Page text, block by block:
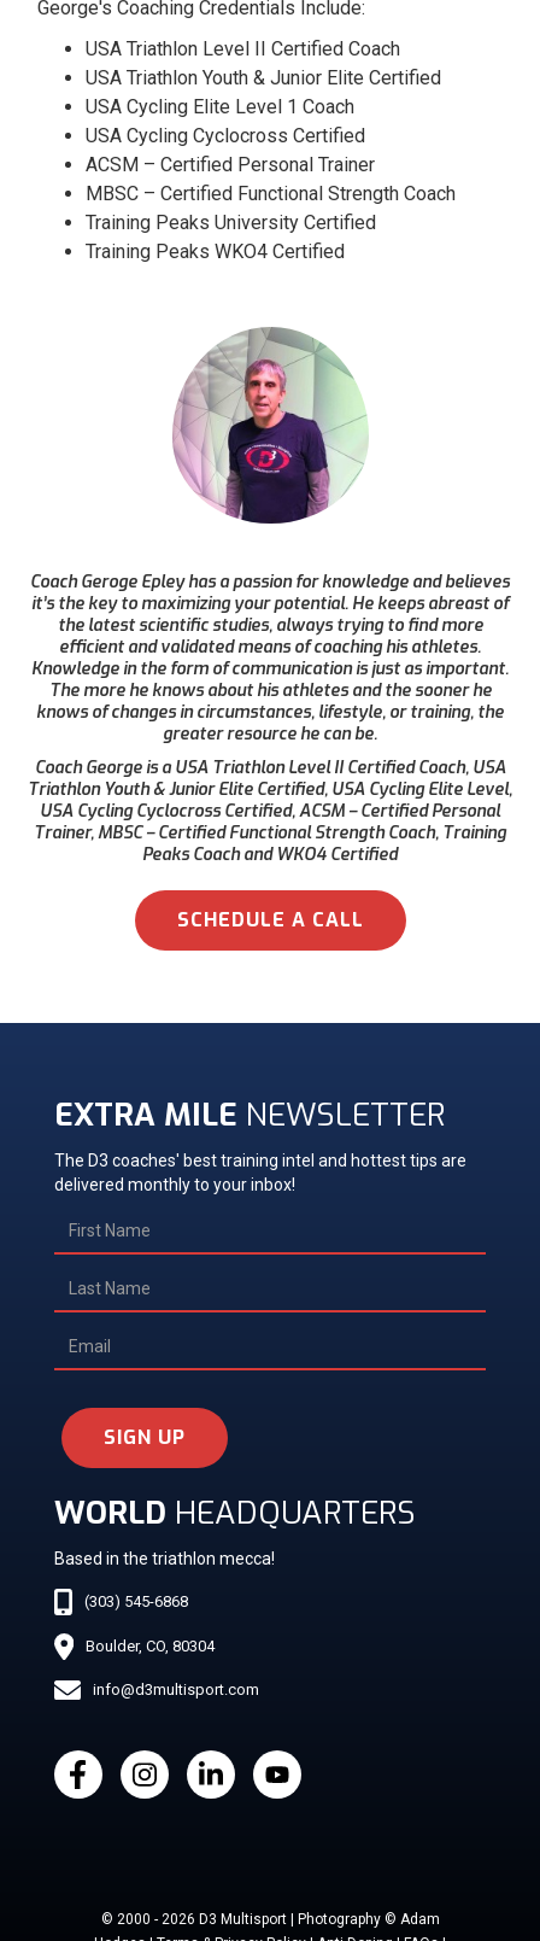
George's Coaching Credentials Include:
USA Triathlon Level II Certified Coach
USA Triathlon Youth & Junior Elite Certified
USA Cycling Elite Level 1 Coach
USA Cycling Cyclocross Certified
ACSM – Certified Personal Trainer
MBSC – Certified Functional Strength Coach
Training Peaks University Certified
Training Peaks WKO4 Certified
Coach Geroge Epley has a passion for knowledge and believes
it’s the key to maximizing your potential. He keeps abreast of
the latest scientific studies, always trying to find more
efficient and validated means of coaching his athletes.
Knowledge in the form of communication is just as important.
The more he knows about his athletes and the sooner he
knows of changes in circumstances, lifestyle, or training, the
greater resource he can be.
Coach George is a USA Triathlon Level II Certified Coach, USA
Triathlon Youth & Junior Elite Certified, USA Cycling Elite Level,
USA Cycling Cyclocross Certified, ACSM – Certified Personal
Trainer, MBSC – Certified Functional Strength Coach, Training
Peaks Coach and WKO4 Certified
SCHEDULE A CALL
EXTRA MILE NEWSLETTER
The D3 coaches' best training intel and hottest tips are
delivered monthly to your inbox!
SIGN UP
WORLD HEADQUARTERS
Based in the triathlon mecca!
(303) 545-6868
Boulder, CO, 80304
info@d3multisport.com
© 2000 - 2026 D3 Multisport | Photography © Adam